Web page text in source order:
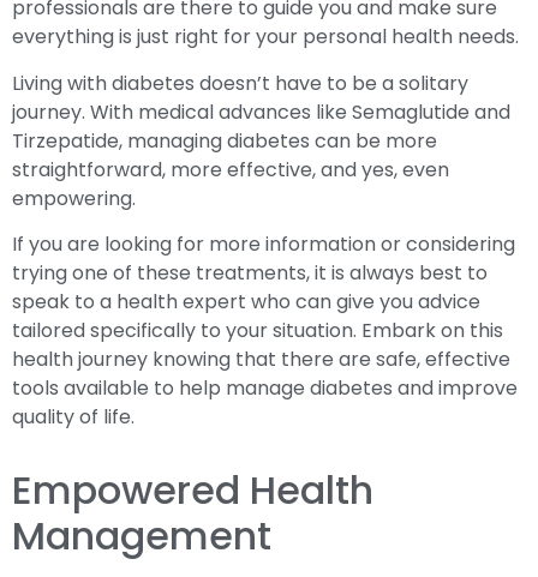
professionals are there to guide you and make sure
everything is just right for your personal health needs.
Living with diabetes doesn’t have to be a solitary
journey. With medical advances like Semaglutide and
Tirzepatide, managing diabetes can be more
straightforward, more effective, and yes, even
empowering.
If you are looking for more information or considering
trying one of these treatments, it is always best to
speak to a health expert who can give you advice
tailored specifically to your situation. Embark on this
health journey knowing that there are safe, effective
tools available to help manage diabetes and improve
quality of life.
Empowered Health
Management